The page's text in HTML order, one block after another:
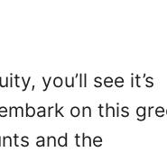
you’ll see it’s
on this
and the